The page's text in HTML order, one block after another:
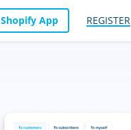
REGISTER
Shopify App